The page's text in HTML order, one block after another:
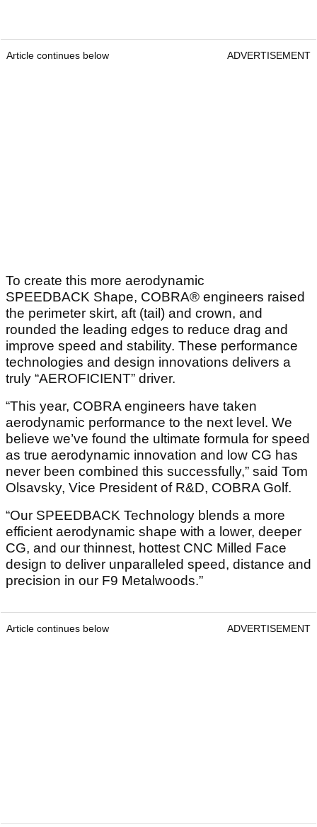
Article continues below ADVERTISEMENT
To create this more aerodynamic
SPEEDBACK Shape, COBRA® engineers raised
the perimeter skirt, aft (tail) and crown, and
rounded the leading edges to reduce drag and
improve speed and stability. These performance
technologies and design innovations delivers a
truly “AEROFICIENT” driver.
“This year, COBRA engineers have taken
aerodynamic performance to the next level. We
believe we’ve found the ultimate formula for speed
as true aerodynamic innovation and low CG has
never been combined this successfully,” said Tom
Olsavsky, Vice President of R&D, COBRA Golf.
“Our SPEEDBACK Technology blends a more
efficient aerodynamic shape with a lower, deeper
CG, and our thinnest, hottest CNC Milled Face
design to deliver unparalleled speed, distance and
precision in our F9 Metalwoods.”
Article continues below ADVERTISEMENT